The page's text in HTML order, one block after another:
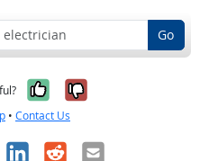
Go
Yes, it was
No, it was
• Contact Us
LinkedIn
RedditEmail